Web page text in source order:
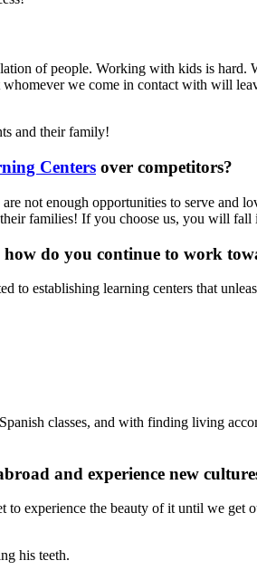
of people. Working with kids is
we come in contact with will
and their family!
Centers over competitors?
not enough opportunities to serve
their families! If you choose us, you will
do you continue to work
to establishing learning centers that
classes, and with finding living
and experience new
experience the beauty of it until we
his teeth.